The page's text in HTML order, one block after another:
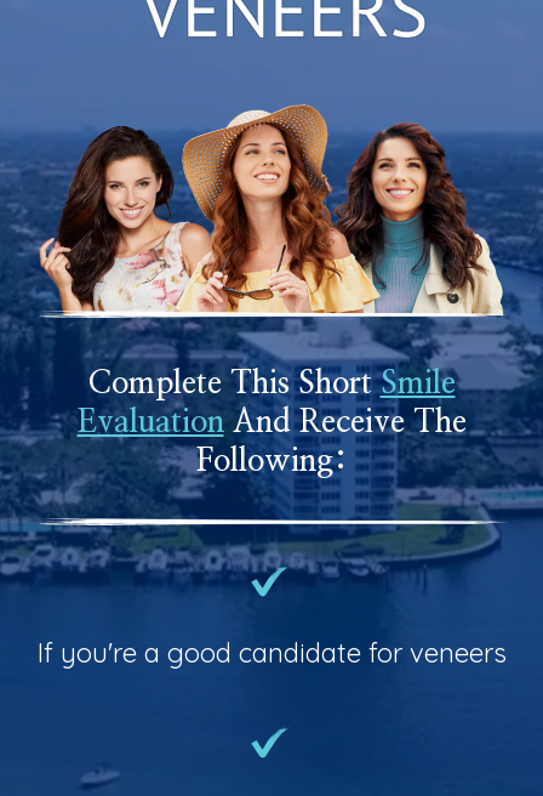
Complete This ShortSmile
EvaluationAnd Receive The
Following:
If you're a good candidate for veneers